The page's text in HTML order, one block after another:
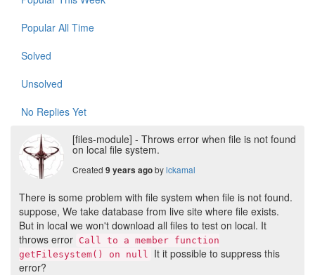
Popular All Time
Solved
Unsolved
No Replies Yet
[files-module] - Throws error when file is not found
on local file system.
Created 9 years agobylckamal
There is some problem with file system when file is not found.
suppose, We take database from live site where file exists.
But in local we won't download all files to test on local. It
throws error Call to a member function
getFilesystem() on null
It it possible to suppress this
error?